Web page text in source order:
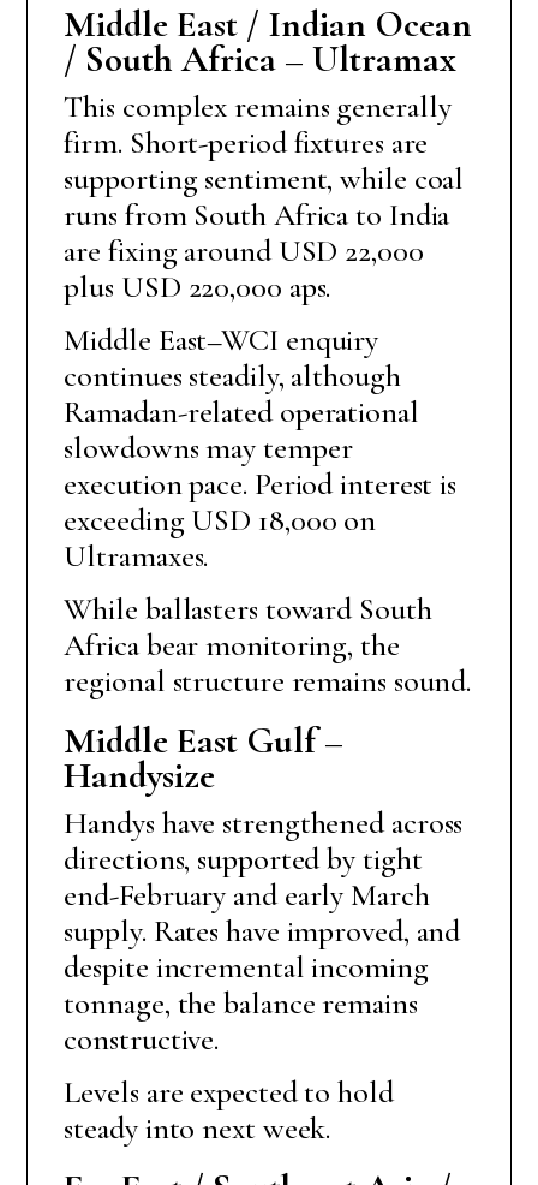
Middle East / Indian Ocean
/ South Africa – Ultramax
This complex remains generally
firm. Short-period fixtures are
supporting sentiment, while coal
runs from South Africa to India
are fixing around USD 22,000
plus USD 220,000 aps.
Middle East–WCI enquiry
continues steadily, although
Ramadan-related operational
slowdowns may temper
execution pace. Period interest is
exceeding USD 18,000 on
Ultramaxes.
While ballasters toward South
Africa bear monitoring, the
regional structure remains sound.
Middle East Gulf –
Handysize
Handys have strengthened across
directions, supported by tight
end-February and early March
supply. Rates have improved, and
despite incremental incoming
tonnage, the balance remains
constructive.
Levels are expected to hold
steady into next week.